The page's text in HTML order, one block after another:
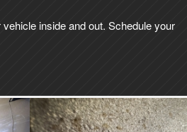
inside and out. Schedule your